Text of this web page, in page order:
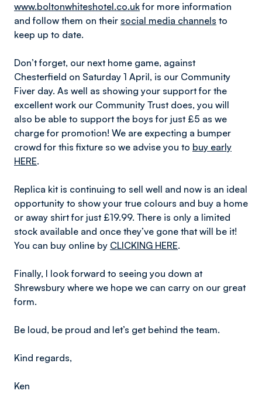
www.boltonwhiteshotel.co.ukfor more information
and follow them on their social media channels to
keep up to date.
Don’t forget, our next home game, against
Chesterfield on Saturday 1 April, is our Community
Fiver day. As well as showing your support for the
excellent work our Community Trust does, you will
also be able to support the boys for just £5 as we
charge for promotion! We are expecting a bumper
crowd for this fixture so we advise you to buy early
HERE.
Replica kit is continuing to sell well and now is an ideal
opportunity to show your true colours and buy a home
or away shirt for just £19.99. There is only a limited
stock available and once they’ve gone that will be it!
You can buy online by CLICKING HERE.
Finally, I look forward to seeing you down at
Shrewsbury where we hope we can carry on our great
form.
Be loud, be proud and let’s get behind the team.
Kind regards,
Ken